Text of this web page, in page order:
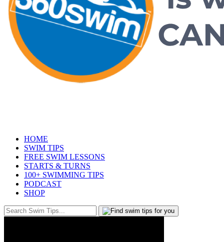
HOME
SWIM TIPS
FREE SWIM LESSONS
STARTS & TURNS
100+ SWIMMING TIPS
PODCAST
SHOP